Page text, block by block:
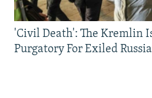
'Civil Death': The Kremlin
Purgatory For Exiled